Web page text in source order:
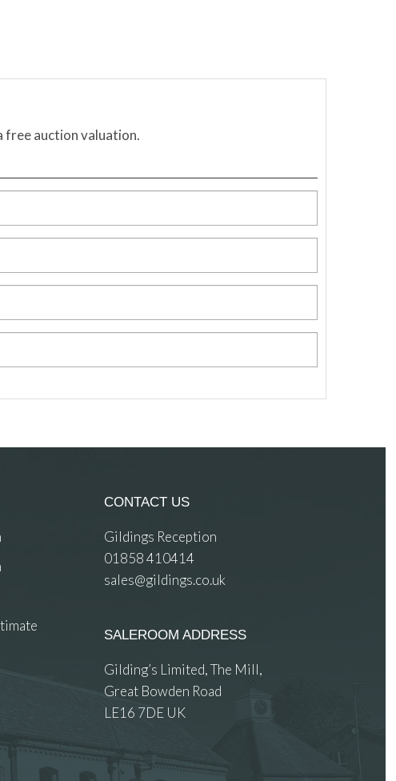
free auction valuation.
CONTACT US
Gildings Reception
01858 410414
sales@gildings.co.uk
SALEROOM ADDRESS
Gilding’s Limited, The Mill,
Great Bowden Road
LE16 7DE UK